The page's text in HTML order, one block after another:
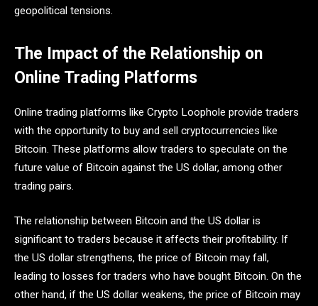
geopolitical tensions.
The Impact of the Relationship on
Online Trading Platforms
Online trading platforms like Crypto Loophole provide traders
with the opportunity to buy and sell cryptocurrencies like
Bitcoin. These platforms allow traders to speculate on the
future value of Bitcoin against the US dollar, among other
trading pairs.
The relationship between Bitcoin and the US dollar is
significant to traders because it affects their profitability. If
the US dollar strengthens, the price of Bitcoin may fall,
leading to losses for traders who have bought Bitcoin. On the
other hand, if the US dollar weakens, the price of Bitcoin may